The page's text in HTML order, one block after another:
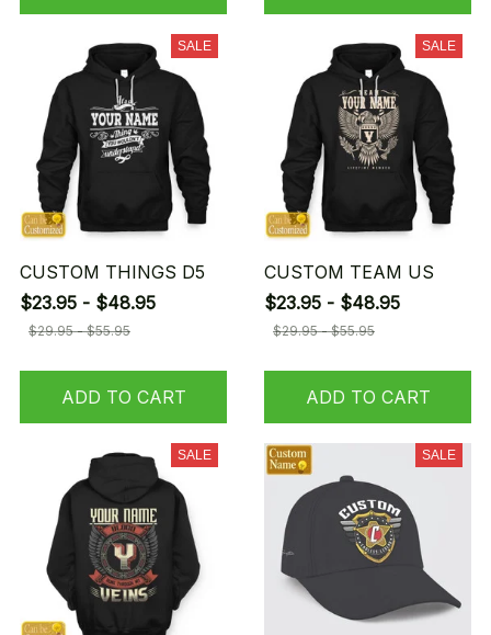
SALE
CUSTOM THINGS D5
$23.95 - $48.95
$29.95 - $55.95
ADD TO CART
SALE
CUSTOM TEAM US
$23.95 - $48.95
$29.95 - $55.95
ADD TO CART
SALE SALE